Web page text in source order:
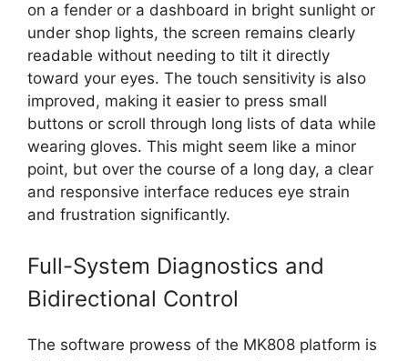
on a fender or a dashboard in bright sunlight or
under shop lights, the screen remains clearly
readable without needing to tilt it directly
toward your eyes. The touch sensitivity is also
improved, making it easier to press small
buttons or scroll through long lists of data while
wearing gloves. This might seem like a minor
point, but over the course of a long day, a clear
and responsive interface reduces eye strain
and frustration significantly.
Full-System Diagnostics and
Bidirectional Control
The software prowess of the MK808 platform is